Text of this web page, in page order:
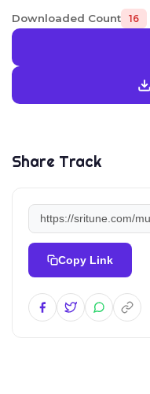
Downloaded Count 16
Share Track
Copy Link